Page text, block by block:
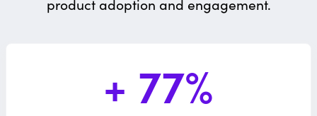
product adoption and engagement.
+ 77%